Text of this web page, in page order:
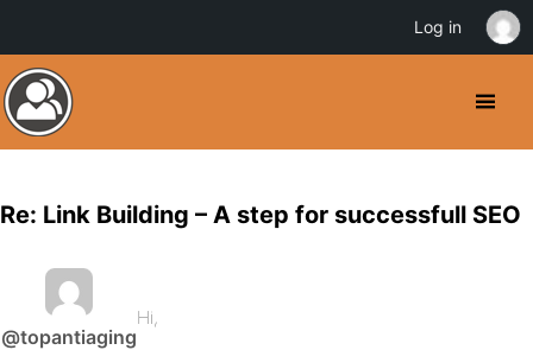
Re: Link Building – A step for successfull SEO
@topantiaging
Hi,
Log in